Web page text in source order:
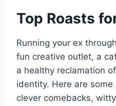
Top Roasts
Running your ex
fun creative outlet, a
a healthy reclamation
identity. Here are
clever comebacks,